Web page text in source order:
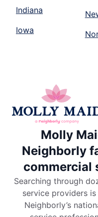
Indiana
Iowa
Molly
Neighborly
commercial
Searching through
service providers
Neighborly’s